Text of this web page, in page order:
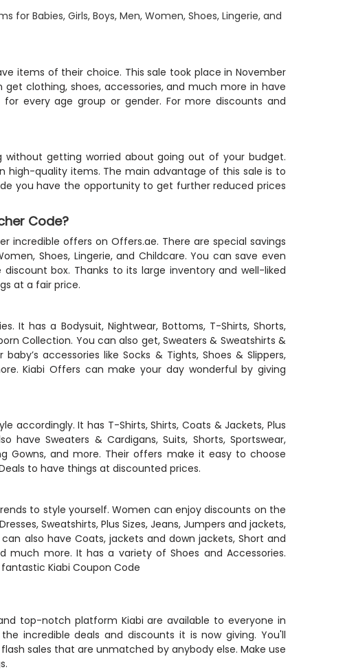
Babies, Girls, Boys, Men, Women, Shoes, Lingerie, and
items of their choice. This sale took place in November
clothing, shoes, accessories, and much more in have
every age group or gender. For more discounts and
without getting worried about going out of your budget.
high-quality items. The main advantage of this sale is to
you have the opportunity to get further reduced prices
Code?
incredible offers on Offers.ae. There are special savings
Shoes, Lingerie, and Childcare. You can save even
box. Thanks to its large inventory and well-liked
at a fair price.
It has a Bodysuit, Nightwear, Bottoms, T-Shirts, Shorts,
Collection. You can also get, Sweaters & Sweatshirts &
accessories like Socks & Tights, Shoes & Slippers,
Kiabi Offers can make your day wonderful by giving
accordingly. It has T-Shirts, Shirts, Coats & Jackets, Plus
have Sweaters & Cardigans, Suits, Shorts, Sportswear,
Gowns, and more. Their offers make it easy to choose
to have things at discounted prices.
to style yourself. Women can enjoy discounts on the
Sweatshirts, Plus Sizes, Jeans, Jumpers and jackets,
also have Coats, jackets and down jackets, Short and
much more. It has a variety of Shoes and Accessories.
Kiabi Coupon Code
top-notch platform Kiabi are available to everyone in
incredible deals and discounts it is now giving. You'll
sales that are unmatched by anybody else. Make use